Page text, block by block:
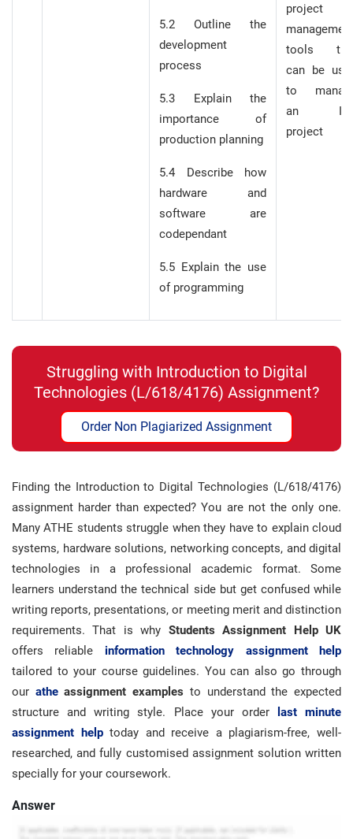
5.2 Outline the
development
process
5.3 Explain the
importance of
production planning
5.4 Describe how
hardware and
software are
codependant
5.5 Explain the use
of programming
project
tools
can be
to
an
project
Struggling with Introduction to Digital
Technologies (L/618/4176) Assignment?
Order Non Plagiarized Assignment
Finding the Introduction to Digital Technologies (L/618/4176)
assignment harder than expected? You are not the only one.
Many ATHE students struggle when they have to explain cloud
systems, hardware solutions, networking concepts, and digital
technologies in a professional academic format. Some
learners understand the technical side but get confused while
writing reports, presentations, or meeting merit and distinction
requirements. That is why Students Assignment Help UK
offers reliable information technology assignment help
tailored to your course guidelines. You can also go through
our atheassignment examples to understand the expected
structure and writing style. Place your order
last minute
assignment helptoday and receive a plagiarism-free, well-
researched, and fully customised assignment solution written
specially for your coursework.
Answer